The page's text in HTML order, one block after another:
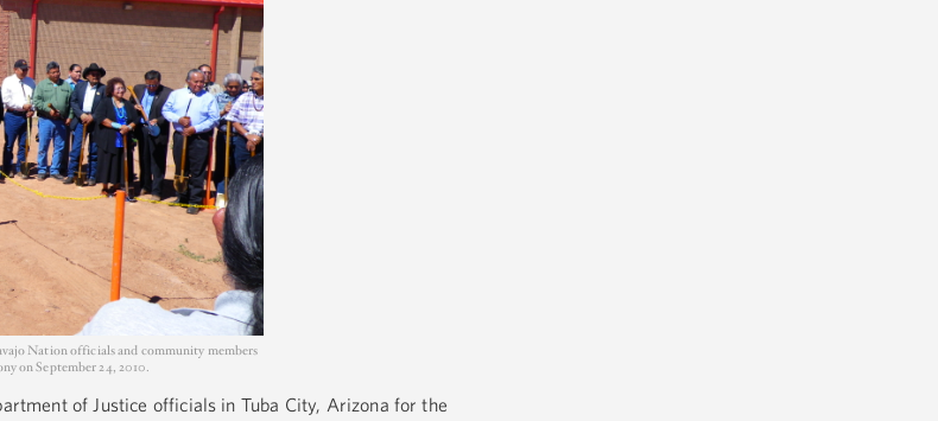
Nation officials and community members
on September 24, 2010.
of Justice officials in Tuba City, Arizona for the